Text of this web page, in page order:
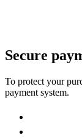
Secure
To protect your
payment system.